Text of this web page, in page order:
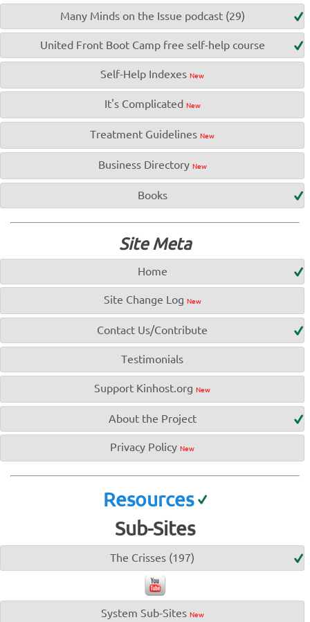
Many Minds on the Issue podcast (29)
United Front Boot Camp free self-help course
Self-Help Indexes New
It's Complicated New
Treatment Guidelines New
Business Directory New
Books
Site Meta
Home
Site Change Log New
Contact Us/Contribute
Testimonials
Support Kinhost.org New
About the Project
Privacy Policy New
Resources
Sub-Sites
The Crisses (197)
System Sub-Sites New